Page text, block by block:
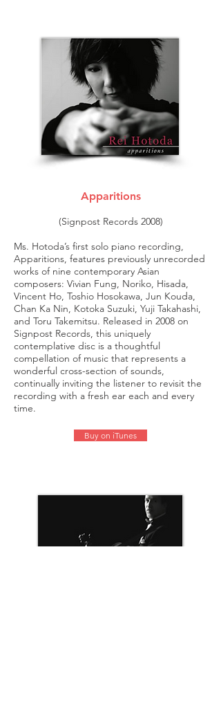
Apparitions
(Signpost Records 2008)
Ms. Hotoda’s first solo piano recording,
Apparitions, features previously unrecorded
works of nine contemporary Asian
composers: Vivian Fung, Noriko, Hisada,
Vincent Ho, Toshio Hosokawa, Jun Kouda,
Chan Ka Nin, Kotoka Suzuki, Yuji Takahashi,
and Toru Takemitsu. Released in 2008 on
Signpost Records, this uniquely
contemplative disc is a thoughtful
compellation of music that represents a
wonderful cross-section of sounds,
continually inviting the listener to revisit the
recording with a fresh ear each and every
time.
Buy on iTunes